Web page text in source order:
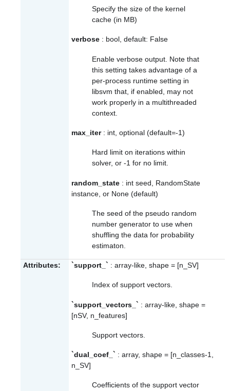
Specify the size of the kernel
cache (in MB)
verbose : bool, default: False
Enable verbose output. Note that
this setting takes advantage of a
per-process runtime setting in
libsvm that, if enabled, may not
work properly in a multithreaded
context.
max_iter: int, optional (default=-1)
Hard limit on iterations within
solver, or -1 for no limit.
random_state : int seed, RandomState
instance, or None (default)
The seed of the pseudo random
number generator to use when
shuffling the data for probability
estimaton.
Attributes: `support_` : array-like, shape = [n_SV]
Index of support vectors.
`support_vectors_` : array-like, shape =
[nSV, n_features]
Support vectors.
`dual_coef_` : array, shape = [n_classes-1,
n_SV]
Coefficients of the support vector